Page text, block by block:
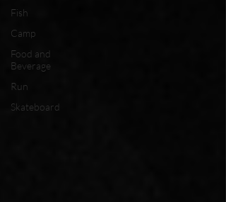
Fish
Camp
Food and
Beverage
Run
Skateboard